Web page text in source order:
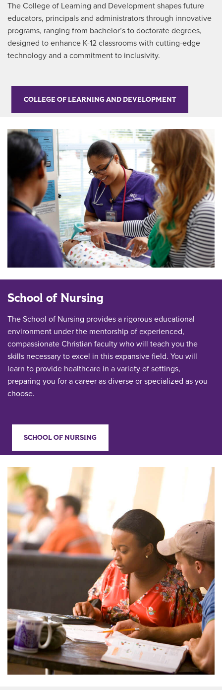
The College of Learning and Development shapes future
educators, principals and administrators through innovative
programs, ranging from bachelor’s to doctorate degrees,
designed to enhance K-12 classrooms with cutting-edge
technology and a commitment to inclusivity.
COLLEGE OF LEARNING AND DEVELOPMENT
School of Nursing
The School of Nursing provides a rigorous educational
environment under the mentorship of experienced,
compassionate Christian faculty who will teach you the
skills necessary to excel in this expansive field. You will
learn to provide healthcare in a variety of settings,
preparing you for a career as diverse or specialized as you
choose.
SCHOOL OF NURSING